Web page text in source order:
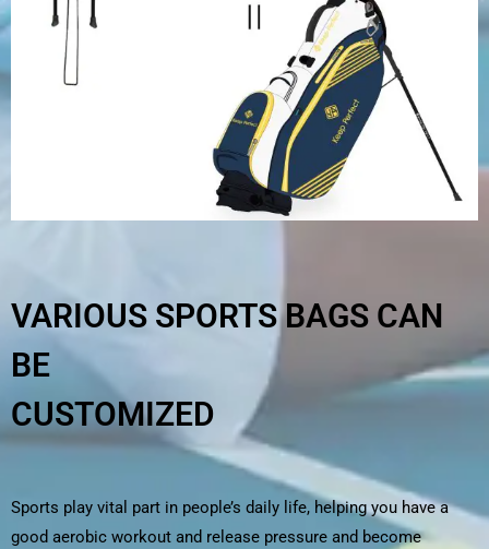
VARIOUS SPORTS BAGS CAN
BE
CUSTOMIZED
Sports play vital part in people’s daily life, helping you have a
good aerobic workout and release pressure and become